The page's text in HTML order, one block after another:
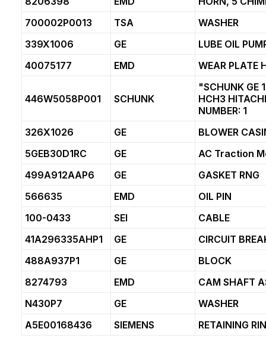
700002P0013
TSA
WASHER
339X1006
GE
LUBE OIL
40075177
EMD WEAR PLATE
446W5058P001 SCHUNK
"SCHUNK GE
HCH3
NUMBER: 1
326X1026
GE
BLOWER
5GEB30D1RC
GE
AC Traction
499A912AAP6
GE
GASKET RNG
566635
EMD
OIL PIN
100-0433
SEI
CABLE
41A296335AHP1
GE
CIRCUIT
488A937P1
GE
BLOCK
8274793
EMD
CAM SHAFT
N430P7
GE
WASHER
A5E00168436
SIEMENS RETAINING